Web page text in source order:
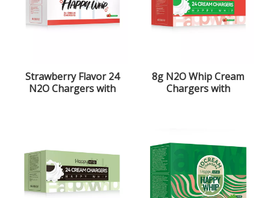
Strawberry Flavor 24
N2O Chargers with
8g N2O Whip Cream
Chargers with